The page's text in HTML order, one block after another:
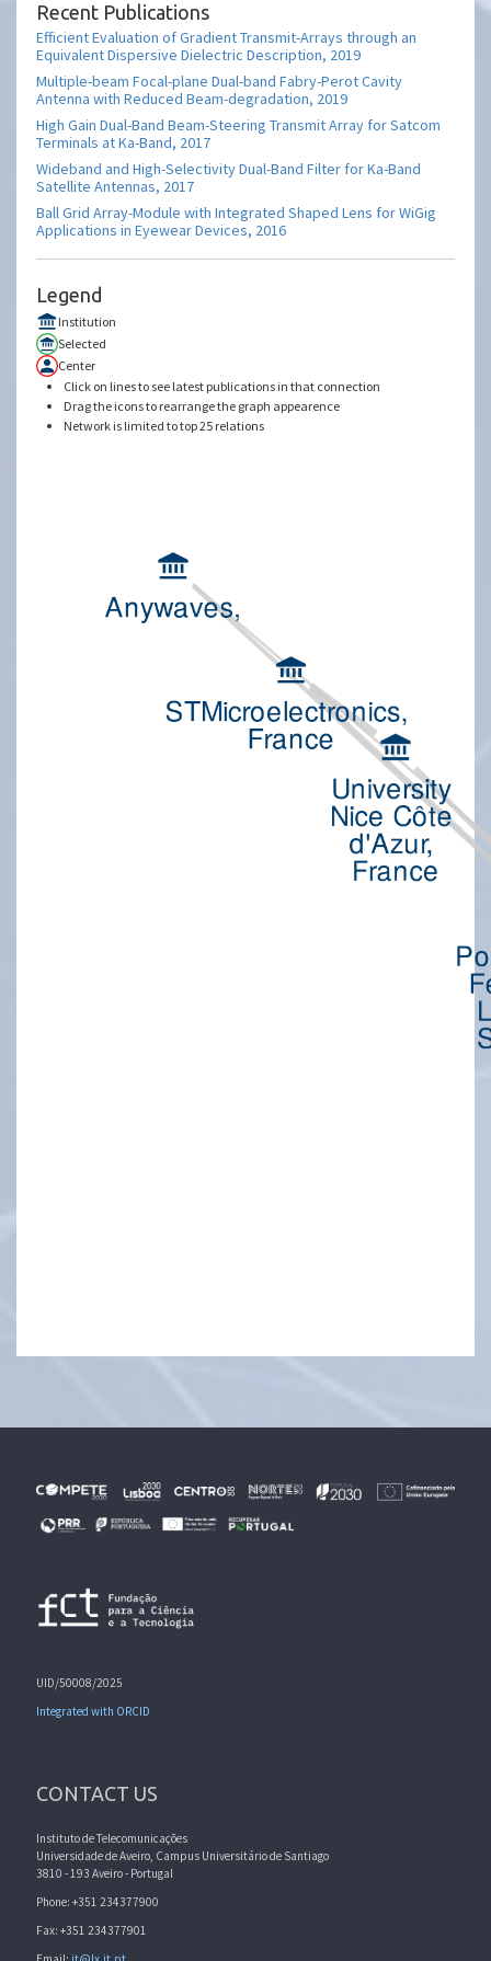
Recent Publications
Efficient Evaluation of Gradient Transmit-Arrays through an
Equivalent Dispersive Dielectric Description, 2019
Multiple-beam Focal-plane Dual-band Fabry-Perot Cavity
Antenna with Reduced Beam-degradation, 2019
High Gain Dual-Band Beam-Steering Transmit Array for Satcom
Terminals at Ka-Band, 2017
Wideband and High-Selectivity Dual-Band Filter for Ka-Band
Satellite Antennas, 2017
Ball Grid Array-Module with Integrated Shaped Lens for WiGig
Applications in Eyewear Devices, 2016
Legend
Institution
Selected
Center
Click on lines to see latest publications in that connection
Drag the icons to rearrange the graph appearence
Network is limited to top 25 relations
UID/50008/2025
Integrated with ORCID
CONTACT US
Instituto de Telecomunicações
Universidade de Aveiro, Campus Universitário de Santiago
3810 - 193 Aveiro - Portugal
Phone: +351 234377900
Fax: +351 234377901